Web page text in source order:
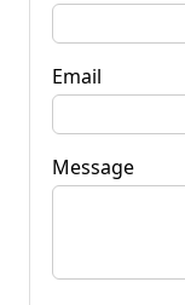
Email
Message